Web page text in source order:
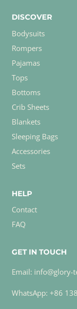
DISCOVER
Bodysuits
Rompers
Pajamas
Tops
Bottoms
Crib Sheets
Blankets
Sleeping Bags
Accessories
Sets
HELP
Contact
FAQ
GET IN TOUCH
Email: info@glory-
WhatsApp: +86